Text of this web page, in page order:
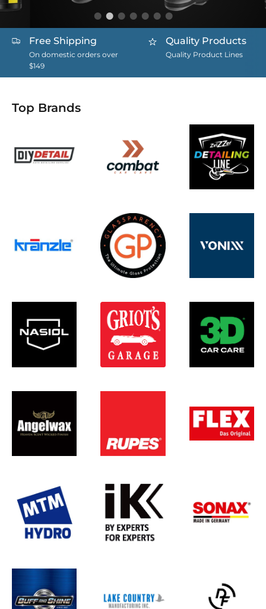
Free Shipping
On domestic orders over
$149
Quality Products
Quality Product Lines
Top Brands